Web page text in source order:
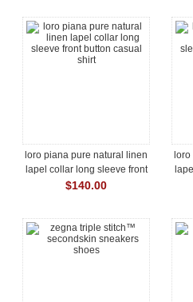
loro piana pure natural linen
lapel collar long sleeve front
button casual shirt
$140.00